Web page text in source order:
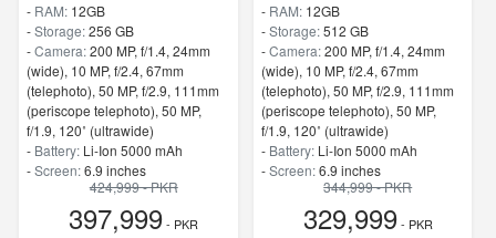
- RAM: 12GB
-Storage:256 GB
-Camera:200 MP, f/1.4, 24mm
(wide), 10 MP, f/2.4, 67mm
(telephoto), 50 MP, f/2.9, 111mm
(periscope telephoto), 50 MP,
f/1.9, 120˚ (ultrawide)
- Battery: Li-Ion 5000 mAh
-Screen:6.9 inches
- 5G Support
- Finger Print
424,999 - PKR
397,999- PKR
- RAM: 12GB
-Storage:512 GB
-Camera:200 MP, f/1.4, 24mm
(wide), 10 MP, f/2.4, 67mm
(telephoto), 50 MP, f/2.9, 111mm
(periscope telephoto), 50 MP,
f/1.9, 120˚ (ultrawide)
- Battery: Li-Ion 5000 mAh
-Screen:6.9 inches
- 5G Support
- Finger Print
344,999 - PKR
329,999- PKR